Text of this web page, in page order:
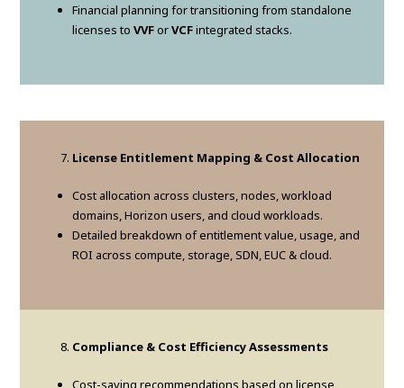
Financial planning for transitioning from standalone
licenses toVVForVCFintegrated stacks.
License Entitlement Mapping & Cost Allocation
Cost allocation across clusters, nodes, workload
domains, Horizon users, and cloud workloads.
Detailed breakdown of entitlement value, usage, and
ROI across compute, storage, SDN, EUC & cloud.
Compliance & Cost Efficiency Assessments
Cost-saving recommendations based on license